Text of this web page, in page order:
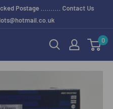
Postage .......... Contact Us
0